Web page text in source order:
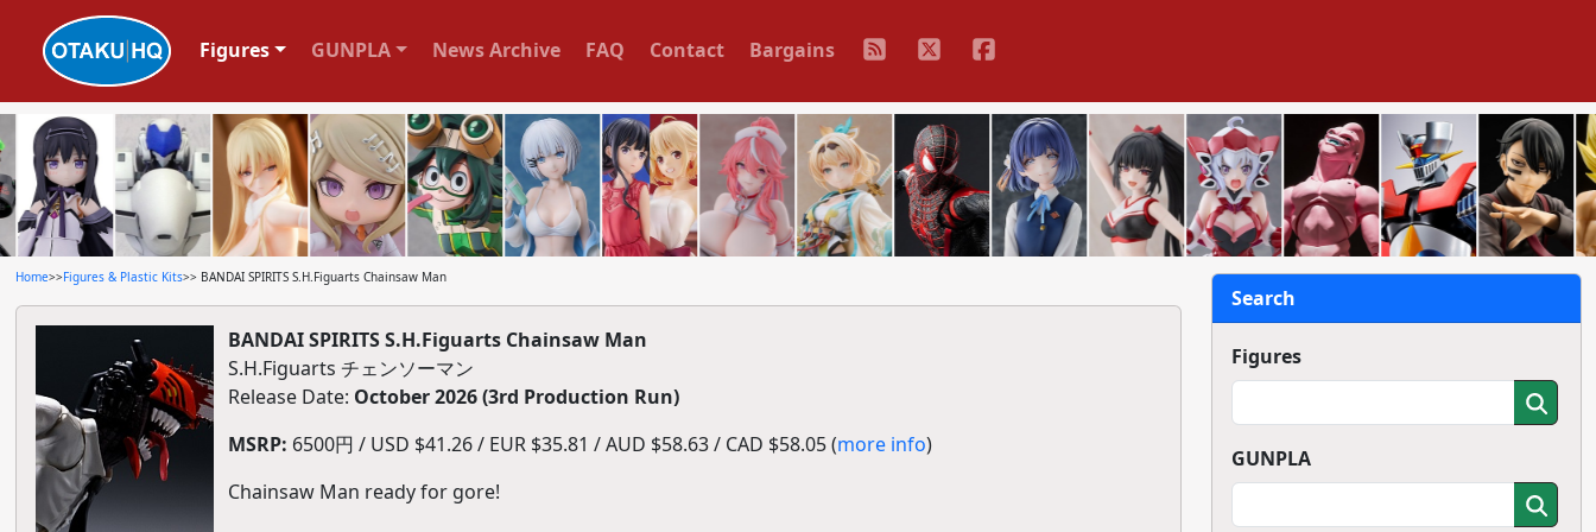
Figures GUNPLA News Archive FAQ Contact Bargains
Home>>Figures & Plastic Kits>> BANDAI SPIRITS S.H.Figuarts Chainsaw Man
BANDAI SPIRITS S.H.Figuarts Chainsaw Man
S.H.Figuarts チェンソーマン
Release Date: October 2026 (3rd Production Run)
MSRP: 6500円 / USD $41.26 / EUR $35.81 / AUD $58.63 / CAD $58.05 (more info)
Chainsaw Man ready for gore!
Search
Figures
GUNPLA